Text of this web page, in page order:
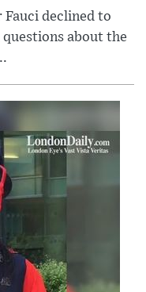
declined to
about the